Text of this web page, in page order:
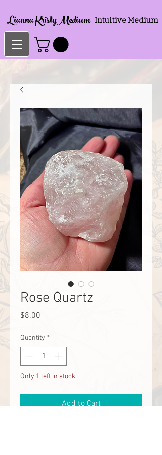
Lianna KristyMedium Intuitive Medium
Rose Quartz
$8.00
Quantity *
Only 1 left in stock
Add to Cart